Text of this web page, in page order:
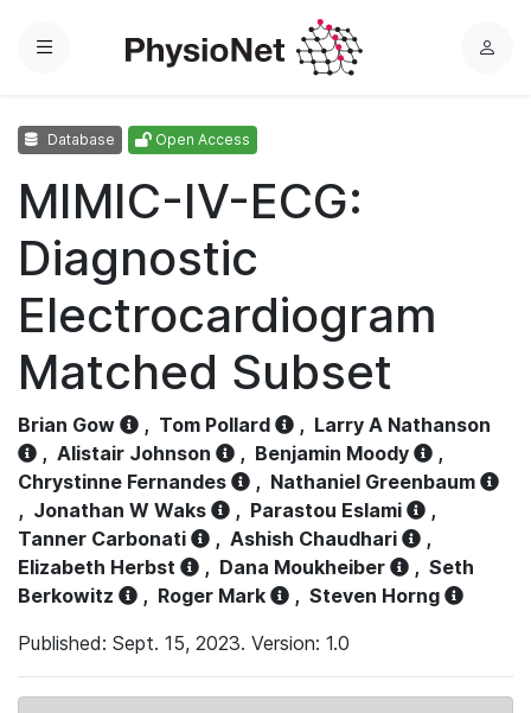
Menu
L
Database Open Access
MIMIC-IV-ECG:
Diagnostic
Electrocardiogram
Matched Subset
Brian Gow , Tom Pollard , Larry A Nathanson
, Alistair Johnson , Benjamin Moody
,
Chrystinne Fernandes
, Nathaniel Greenbaum
, Jonathan W Waks , Parastou Eslami
,
Tanner Carbonati
, Ashish Chaudhari
,
Elizabeth Herbst
, Dana Moukheiber , Seth
Berkowitz
, Roger Mark , Steven Horng
Published: Sept. 15, 2023. Version: 1.0